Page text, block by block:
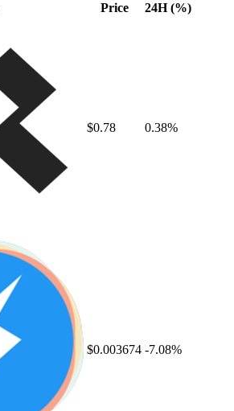
Price 24H (%)
$0.78 0.38%
$0.003674 -7.08%